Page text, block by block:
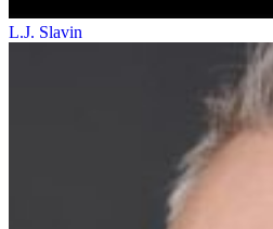
L.J. Slavin